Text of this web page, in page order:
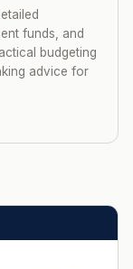
funds, and
budgeting
advice for